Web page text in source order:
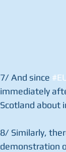
7/ And since
immediately
Scotland about
8/ Similarly,
demonstration